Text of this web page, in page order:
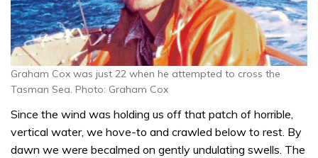
Graham Cox was just 22 when he attempted to cross the
Tasman Sea. Photo: Graham Cox
Since the wind was holding us off that patch of horrible,
vertical water, we hove-to and crawled below to rest. By
dawn we were becalmed on gently undulating swells. The